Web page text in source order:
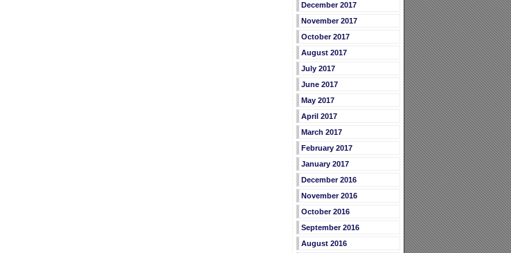
December 2017
November 2017
October 2017
August 2017
July 2017
June 2017
May 2017
April 2017
March 2017
February 2017
January 2017
December 2016
November 2016
October 2016
September 2016
August 2016